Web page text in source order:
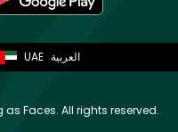
UAE العربية
as Faces. All rights reserved.